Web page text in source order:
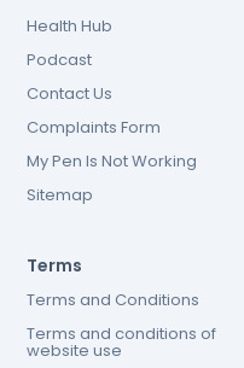
Health Hub
Podcast
Contact Us
Complaints Form
My Pen Is Not Working
Sitemap
Terms
Terms and Conditions
Terms and conditions of
website use